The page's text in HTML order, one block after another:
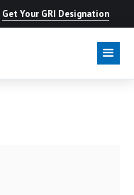
Get Your GRI Designation